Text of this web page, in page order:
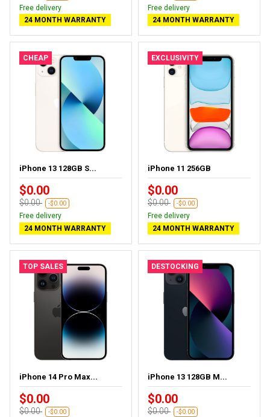
Free delivery
24 MONTH WARRANTY
Free delivery
24 MONTH WARRANTY
CHEAP
iPhone 13 128GB S...
$0.00
$0.00 -$0.00
Free delivery
24 MONTH WARRANTY
EXCLUSIVITY
iPhone 11 256GB
$0.00
$0.00 -$0.00
Free delivery
24 MONTH WARRANTY
TOP SALES
iPhone 14 Pro Max...
$0.00
$0.00 -$0.00
DESTOCKING
iPhone 13 128GB M...
$0.00
$0.00 -$0.00